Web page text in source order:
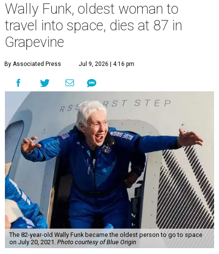
Wally Funk, oldest woman to
travel into space, dies at 87 in
Grapevine
By Associated Press Jul 9, 2026 | 4:16 pm
The 82-year-old Wally Funk became the oldest person to go to space
on July 20, 2021. Photo courtesy of Blue Origin